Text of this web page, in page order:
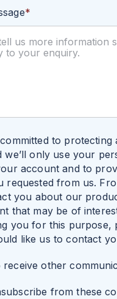
*
to
we’ll only use your
account and to
requested from us.
you about our
that may be of
you for this purpose,
like us to contact
receive other
from these